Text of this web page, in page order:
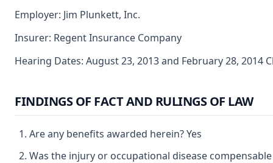
Employer: Jim Plunkett, Inc.
Insurer: Regent Insurance Company
Hearing Dates: August 23, 2013 and February 28, 2014
FINDINGS OF FACT AND RULINGS OF LAW
Are any benefits awarded herein? Yes
Was the injury or occupational disease